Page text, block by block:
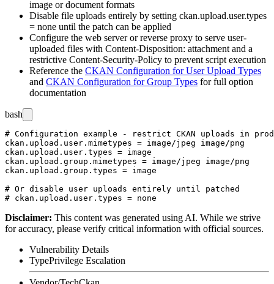
image or document formats
Disable file uploads entirely by setting ckan.upload.user.types
= none until the patch can be applied
Configure the web server or reverse proxy to serve user-
uploaded files with Content-Disposition: attachment and a
restrictive Content-Security-Policy to prevent script execution
Reference the CKAN Configuration for User Upload Types
and CKAN Configuration for Group Types for full option
documentation
bash
# Configuration example - restrict CKAN uploads in
ckan.upload.user.mimetypes = image/jpeg image/png
ckan.upload.user.types = image
ckan.upload.group.mimetypes = image/jpeg image/png
ckan.upload.group.types = image
# Or disable user uploads entirely until patched
Disclaimer: This content was generated using AI. While we strive
for accuracy, please verify critical information with official sources.
Vulnerability Details
TypePrivilege Escalation